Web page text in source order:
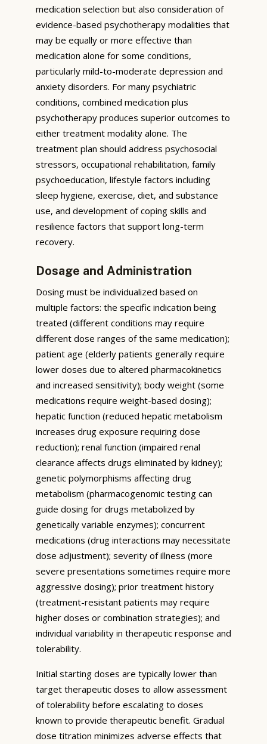
medication selection but also consideration of
evidence-based psychotherapy modalities that
may be equally or more effective than
medication alone for some conditions,
particularly mild-to-moderate depression and
anxiety disorders. For many psychiatric
conditions, combined medication plus
psychotherapy produces superior outcomes to
either treatment modality alone. The
treatment plan should address psychosocial
stressors, occupational rehabilitation, family
psychoeducation, lifestyle factors including
sleep hygiene, exercise, diet, and substance
use, and development of coping skills and
resilience factors that support long-term
recovery.
Dosage and Administration
Dosing must be individualized based on
multiple factors: the specific indication being
treated (different conditions may require
different dose ranges of the same medication);
patient age (elderly patients generally require
lower doses due to altered pharmacokinetics
and increased sensitivity); body weight (some
medications require weight-based dosing);
hepatic function (reduced hepatic metabolism
increases drug exposure requiring dose
reduction); renal function (impaired renal
clearance affects drugs eliminated by kidney);
genetic polymorphisms affecting drug
metabolism (pharmacogenomic testing can
guide dosing for drugs metabolized by
genetically variable enzymes); concurrent
medications (drug interactions may necessitate
dose adjustment); severity of illness (more
severe presentations sometimes require more
aggressive dosing); prior treatment history
(treatment-resistant patients may require
higher doses or combination strategies); and
individual variability in therapeutic response and
tolerability.
Initial starting doses are typically lower than
target therapeutic doses to allow assessment
of tolerability before escalating to doses
known to provide therapeutic benefit. Gradual
dose titration minimizes adverse effects that